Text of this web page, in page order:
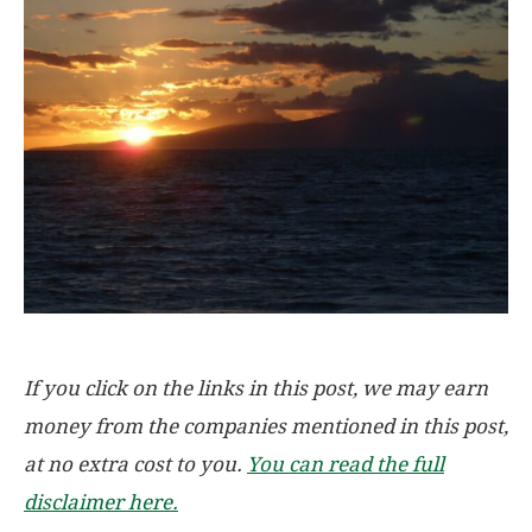
If you click on the links in this post, we may earn
money from the companies mentioned in this post,
at no extra cost to you. You can read the full
disclaimer here.